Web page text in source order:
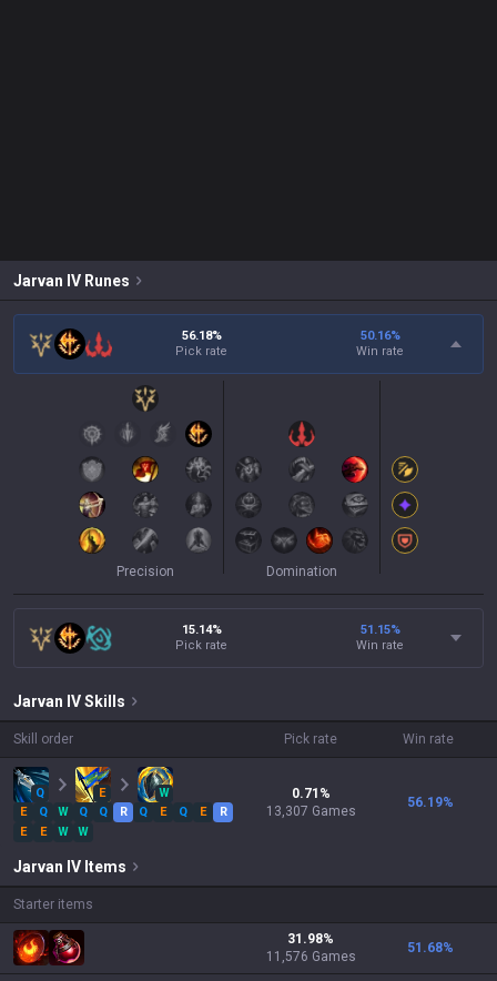
Jarvan IV Runes
56.18%
Pick rate
50.16%
Win rate
Precision Domination
15.14%
Pick rate
51.15%
Win rate
Jarvan IVSkills
Skill order Pick rate Win rate
Q E
W
E
Q W Q Q R Q E Q E
R
E
E W W
0.71 %
13,307 Games
56.19%
Jarvan IV Items
Starter items
31.98%
11,576 Games
51.68%